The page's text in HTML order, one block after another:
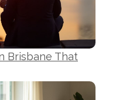
Brisbane That